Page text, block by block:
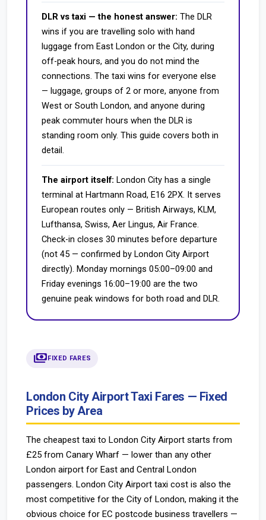
DLR vs taxi — the honest answer: The DLR
wins if you are travelling solo with hand
luggage from East London or the City, during
off-peak hours, and you do not mind the
connections. The taxi wins for everyone else
— luggage, groups of 2 or more, anyone from
West or South London, and anyone during
peak commuter hours when the DLR is
standing room only. This guide covers both in
detail.
The airport itself: London City has a single
terminal at Hartmann Road, E16 2PX. It serves
European routes only — British Airways, KLM,
Lufthansa, Swiss, Aer Lingus, Air France.
Check-in closes 30 minutes before departure
(not 45 — confirmed by London City Airport
directly). Monday mornings 05:00–09:00 and
Friday evenings 16:00–19:00 are the two
genuine peak windows for both road and DLR.
paymentsFIXED FARES
London City Airport Taxi Fares — Fixed
Prices by Area
The cheapest taxi to London City Airport starts from
£25 from Canary Wharf — lower than any other
London airport for East and Central London
passengers. London City Airport taxi cost is also the
most competitive for the City of London, making it the
obvious choice for EC postcode business travellers —